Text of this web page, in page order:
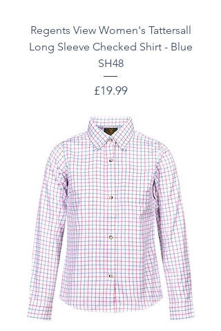
Regents View Women's Tattersall
Long Sleeve Checked Shirt - Blue
SH48
Price
£19.99